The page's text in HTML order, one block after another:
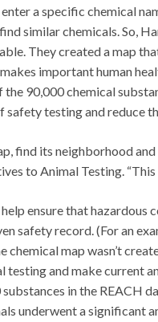
a specific chemical
similar chemicals. So,
They created a map
important human
90,000 chemical
testing and reduce
find its neighborhood
to Animal Testing. “This
ensure that hazardous
safety record. (For an
chemical map wasn’t
and make current
in the REACH
underwent a significant